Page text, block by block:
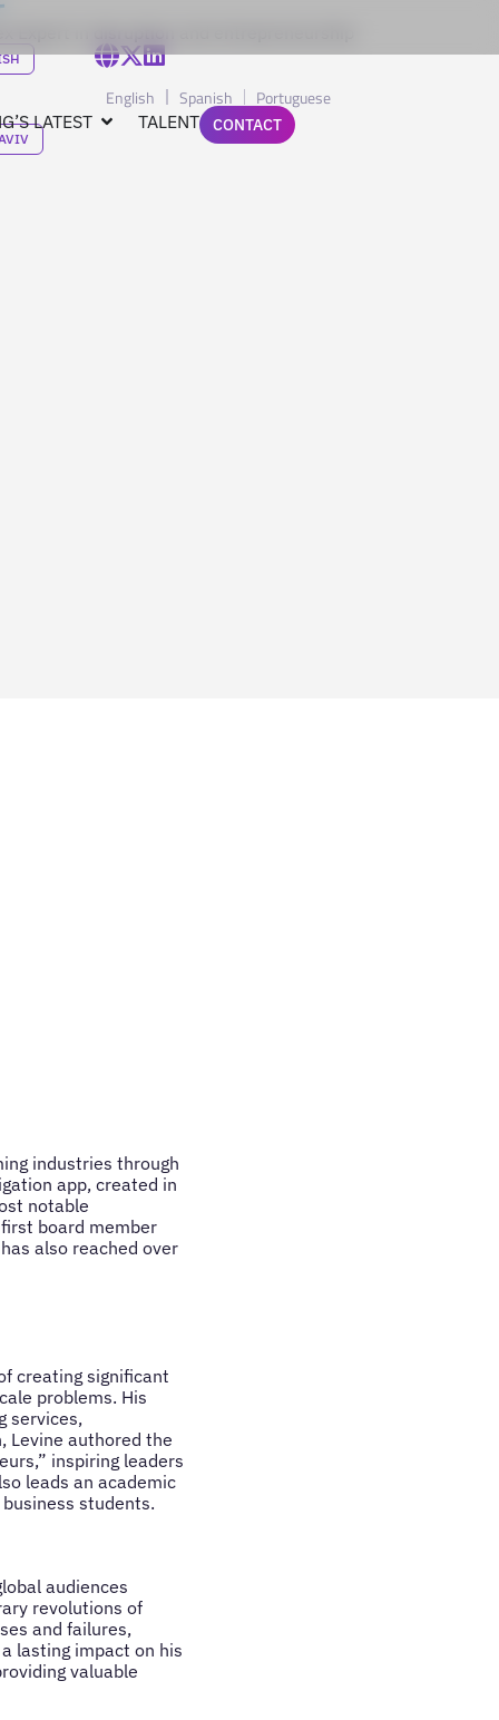
LATEST TALENT
English Spanish Portuguese
CONTACT
Expert in disruption and entrepreneurship
industries through
app, created in
notable
board member
also reached over
creating significant
problems. His
services,
Levine authored the
inspiring leaders
leads an academic
students.
audiences
revolutions of
and failures,
lasting impact on his
valuable